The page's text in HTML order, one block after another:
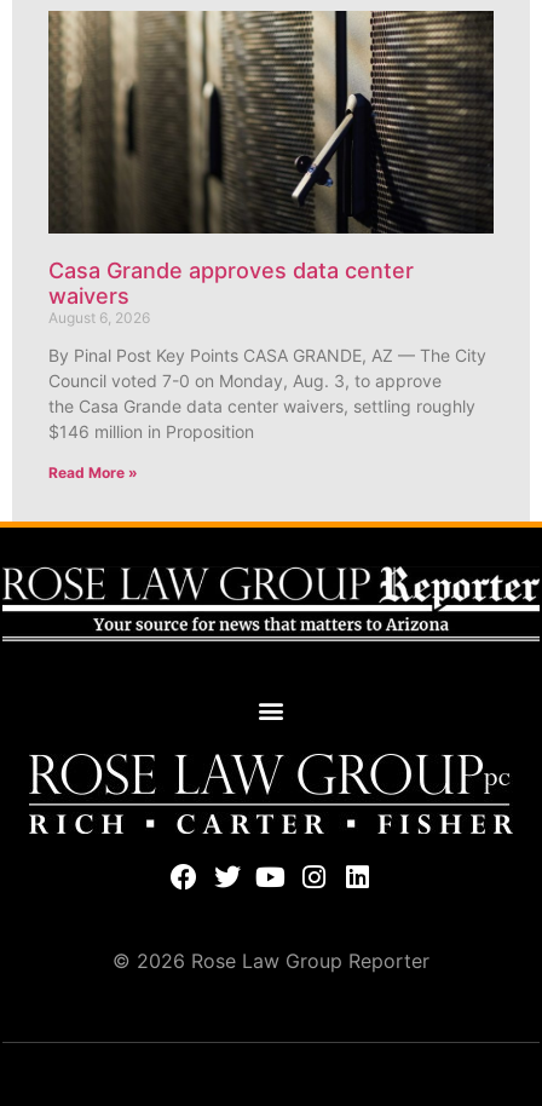
Casa Grande approves data center
waivers
August 6, 2026
By Pinal Post Key Points CASA GRANDE, AZ — The City
Council voted 7-0 on Monday, Aug. 3, to approve
the Casa Grande data center waivers, settling roughly
$146 million in Proposition
Read More »
© 2026 Rose Law Group Reporter